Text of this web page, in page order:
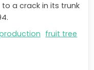
a crack in its trunk
fruit tree